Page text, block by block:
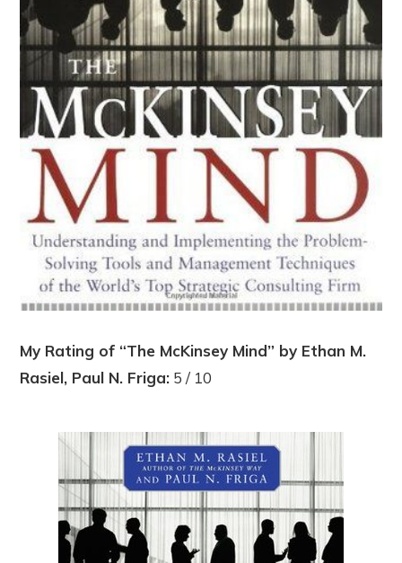
My Rating of “The McKinsey Mind” by Ethan M.
Rasiel, Paul N. Friga: 5 / 10